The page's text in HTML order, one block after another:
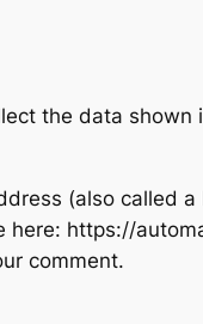
the data
(also called
here: https://
comment.